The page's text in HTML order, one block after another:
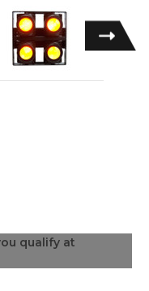
qualify at